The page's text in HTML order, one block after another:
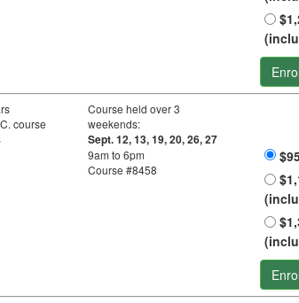
course
Course held over 3
weekends:
Sept. 12, 13, 19, 20, 26, 27
9am to 6pm
Course #8458